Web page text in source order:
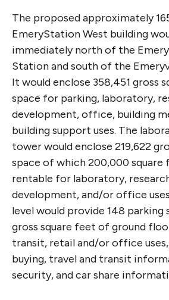
The proposed approximately
EmeryStation West building
immediately north of the
Station and south of the
It would enclose 358,451 gross
space for parking, laboratory,
development, office, building
building support uses. The
tower would enclose 219,622
space of which 200,000 square
rentable for laboratory,
development, and/or office
level would provide 148 parking
gross square feet of ground
transit, retail and/or office
buying, travel and transit
security, and car share